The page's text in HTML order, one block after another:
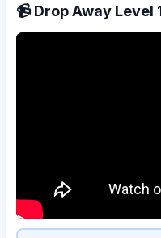
📹 Drop Away